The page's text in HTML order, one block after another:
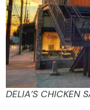
DELIA’S CHICKEN